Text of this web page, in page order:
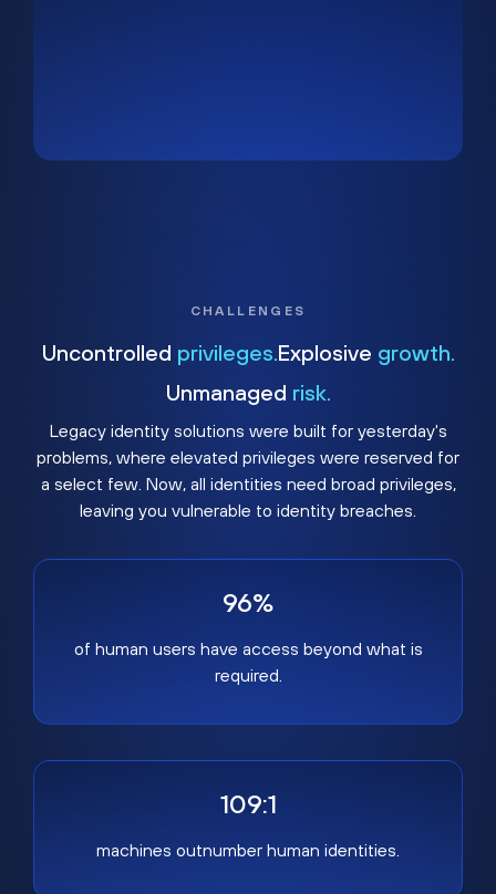
CHALLENGES
Uncontrolled privileges. Explosive growth.
Unmanaged risk.
Legacy identity solutions were built for yesterday's
problems, where elevated privileges were reserved for
a select few. Now, all identities need broad privileges,
leaving you vulnerable to identity breaches.
96%
of human users have access beyond what is
required.
109:1
machines outnumber human identities.